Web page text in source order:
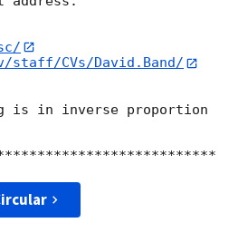
CVs/David.Band/
is in inverse proportion